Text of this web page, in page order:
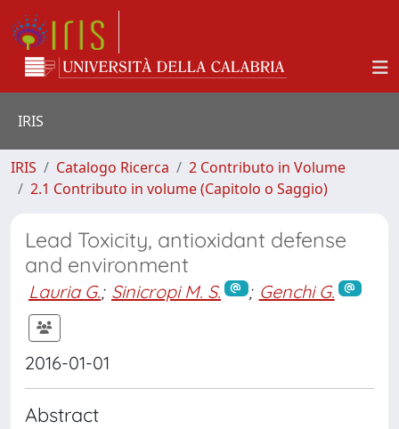
IRIS
IRIS Catalogo Ricerca
2 Contributo in Volume
2.1 Contributo in volume (Capitolo o Saggio)
Lead Toxicity, antioxidant defense
and environment
Lauria G.; Sinicropi M. S. ; Genchi G.
2016-01-01
Abstract